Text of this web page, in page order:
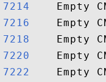
7214
7216
7218
7220
7222